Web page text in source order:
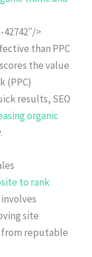
>
than PPC
the value
(PPC)
results, SEO
organic
to rank
site
from reputable